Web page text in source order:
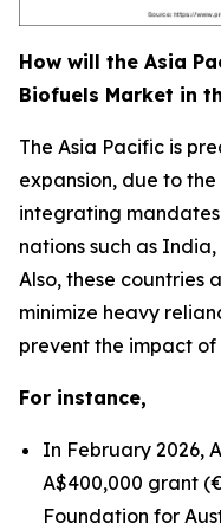
How will the Asia
Biofuels Market in
The Asia Pacific is
expansion, due to
integrating
nations such as
Also, these countries
minimize heavy
prevent the impact
For instance,
In February 2026,
A$400,000 grant
Foundation for